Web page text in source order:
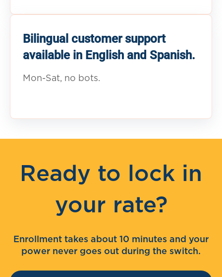
Bilingual customer support
available in English and Spanish.
Mon-Sat, no bots.
Ready to lock in
your rate?
Enrollment takes about 10 minutes and your
power never goes out during the switch.